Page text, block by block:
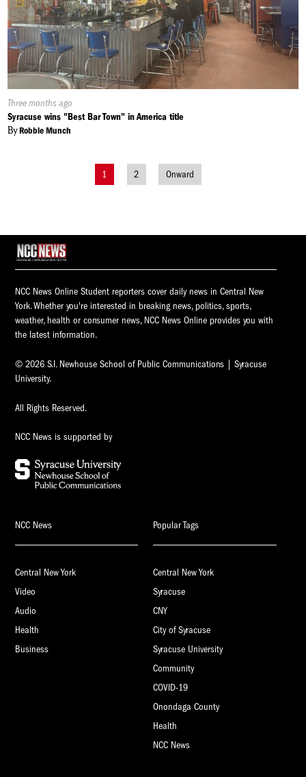
Published
On:
Three months ago
Syracuse wins "Best Bar Town" in America title
ByRobbie Munch
Posts
1 2 Onward
NCC News Online Student reporters cover daily news in Central New
York. Whether you're interested in breaking news, politics, sports,
weather, health or consumer news, NCC News Online provides you with
the latest information.
© 2026 S.I. Newhouse School of Public Communications | Syracuse
University.
All Rights Reserved.
NCC News is supported by
NCC News
Central New York
Video
Audio
Health
Business
Popular Tags
Central New York
Syracuse
CNY
City of Syracuse
Syracuse University
Community
COVID-19
Onondaga County
Health
NCC News